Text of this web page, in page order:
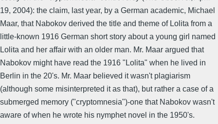
19, 2004): the claim, last year, by a German academic, Michael
Maar, that Nabokov derived the title and theme of Lolita from a
little-known 1916 German short story about a young girl named
Lolita and her affair with an older man. Mr. Maar argued that
Nabokov might have read the 1916 "Lolita" when he lived in
Berlin in the 20's. Mr. Maar believed it wasn't plagiarism
(although some misinterpreted it as that), but rather a case of a
submerged memory ("cryptomnesia")-one that Nabokov wasn't
aware of when he wrote his nymphet novel in the 1950's.